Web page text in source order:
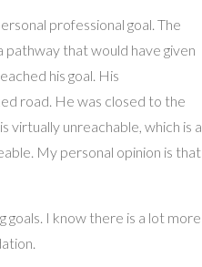
professional goal. The
that would have given
his goal. His
road. He was closed to the
virtually unreachable, which is a
My personal opinion is that
I know there is a lot more